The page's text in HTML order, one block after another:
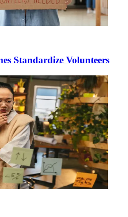
Standardize Volunteers